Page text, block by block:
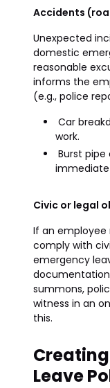
Accidents
Unexpected
domestic
reasonable
informs the
(e.g., police
Car
work.
Burst
Civic or legal
If an
comply with
emergency
summons,
witness in an
this.
Leave